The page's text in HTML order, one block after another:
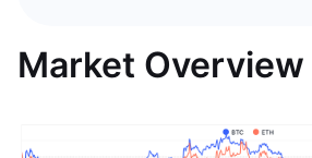
Market Overview